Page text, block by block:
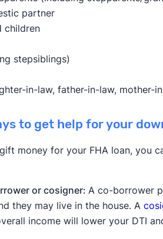
partner
children
stepsiblings)
in-law, father-in-law, mother-
to get help for your
money for your FHA loan, you
or cosigner: A co-borrower
they may live in the house. A
income will lower your DTI